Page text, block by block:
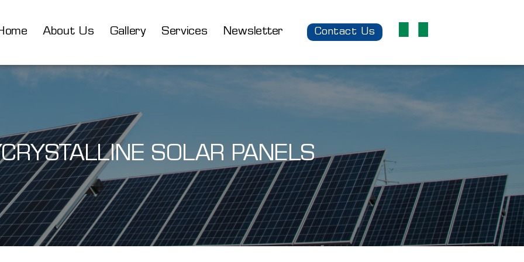
About Us Gallery Services Newsletter Contact Us
SOLAR PANELS